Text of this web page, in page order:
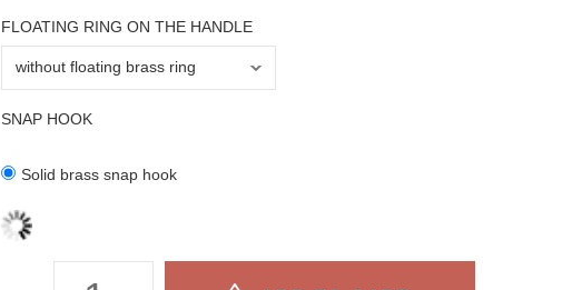
FLOATING RING ON THE HANDLE
SNAP HOOK
Solid brass snap hook